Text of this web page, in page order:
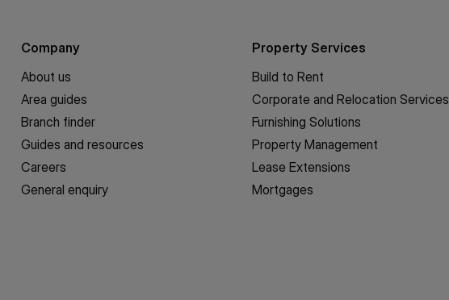
Company
About us
Area guides
Branch finder
Guides and resources
Careers
General enquiry
Property Services
Build to Rent
Corporate and Relocation Services
Furnishing Solutions
Property Management
Lease Extensions
Mortgages